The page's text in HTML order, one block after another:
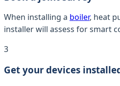
When installing a boiler, heat
installer will assess for smart
3
Get your devices